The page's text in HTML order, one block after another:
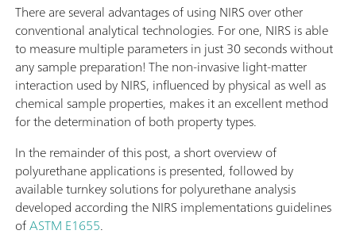
There are several advantages of using NIRS over other
conventional analytical technologies. For one, NIRS is able
to measure multiple parameters in just 30 seconds without
any sample preparation! The non-invasive light-matter
interaction used by NIRS, influenced by physical as well as
chemical sample properties, makes it an excellent method
for the determination of both property types.
In the remainder of this post, a short overview of
polyurethane applications is presented, followed by
available turnkey solutions for polyurethane analysis
developed according the NIRS implementations guidelines
ofASTM E1655.